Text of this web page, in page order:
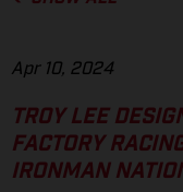
Apr 10, 2024
TROY LEE
FACTORY
IRONMAN